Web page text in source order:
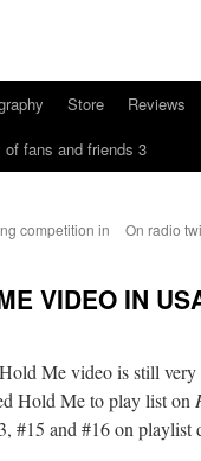
Store Reviews
of fans and friends 3
competition in
On radio
VIDEO IN
Me video is still
Hold Me to play list on
#15 and #16 on playlist